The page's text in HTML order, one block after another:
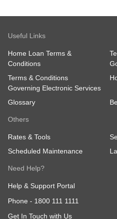
Useful Links
Home Loan Terms &
Conditions
Terms & Conditions
Governing Electronic Services
Glossary
Others
Rates & Tools
Scheduled Maintenance
Need Help?
Help & Support Portal
Phone - 1800 111 1111
Get In Touch with Us